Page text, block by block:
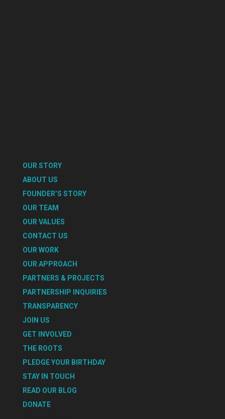
OUR STORY
ABOUT US
FOUNDER’S STORY
OUR TEAM
OUR VALUES
CONTACT US
OUR WORK
OUR APPROACH
PARTNERS & PROJECTS
PARTNERSHIP INQUIRIES
TRANSPARENCY
JOIN US
GET INVOLVED
THE ROOTS
PLEDGE YOUR BIRTHDAY
STAY IN TOUCH
READ OUR BLOG
DONATE